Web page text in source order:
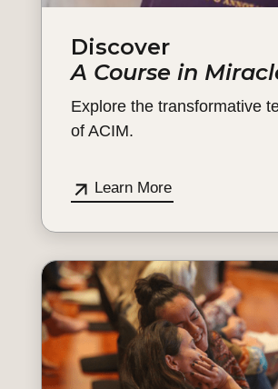
Discover
A Course in
Explore the transformative
of ACIM.
Learn More